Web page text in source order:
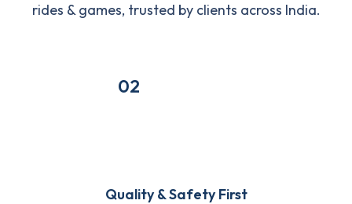
rides & games, trusted by clients across India.
02
Quality & Safety First